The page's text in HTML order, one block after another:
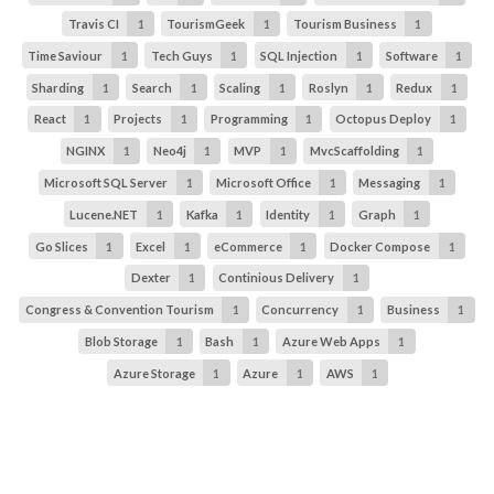
Travis CI 1 TourismGeek 1 Tourism Business 1
Time Saviour 1 Tech Guys 1 SQL Injection 1 Software 1
Sharding 1 Search 1 Scaling 1 Roslyn 1 Redux 1
React 1 Projects 1 Programming 1 Octopus Deploy 1
NGINX 1 Neo4j 1 MVP 1 MvcScaffolding 1
Microsoft SQL Server 1 Microsoft Office 1 Messaging 1
Lucene.NET 1 Kafka 1 Identity 1 Graph 1
Go Slices 1 Excel 1 eCommerce 1 Docker Compose 1
Dexter 1 Continious Delivery 1
Congress & Convention Tourism 1 Concurrency 1 Business 1
Blob Storage 1 Bash 1 Azure Web Apps 1
Azure Storage 1 Azure 1 AWS 1